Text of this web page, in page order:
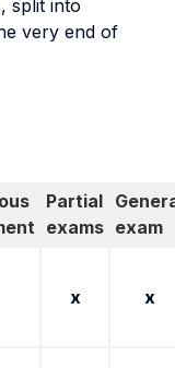
split into
very end of
Partial
exams exam
x x